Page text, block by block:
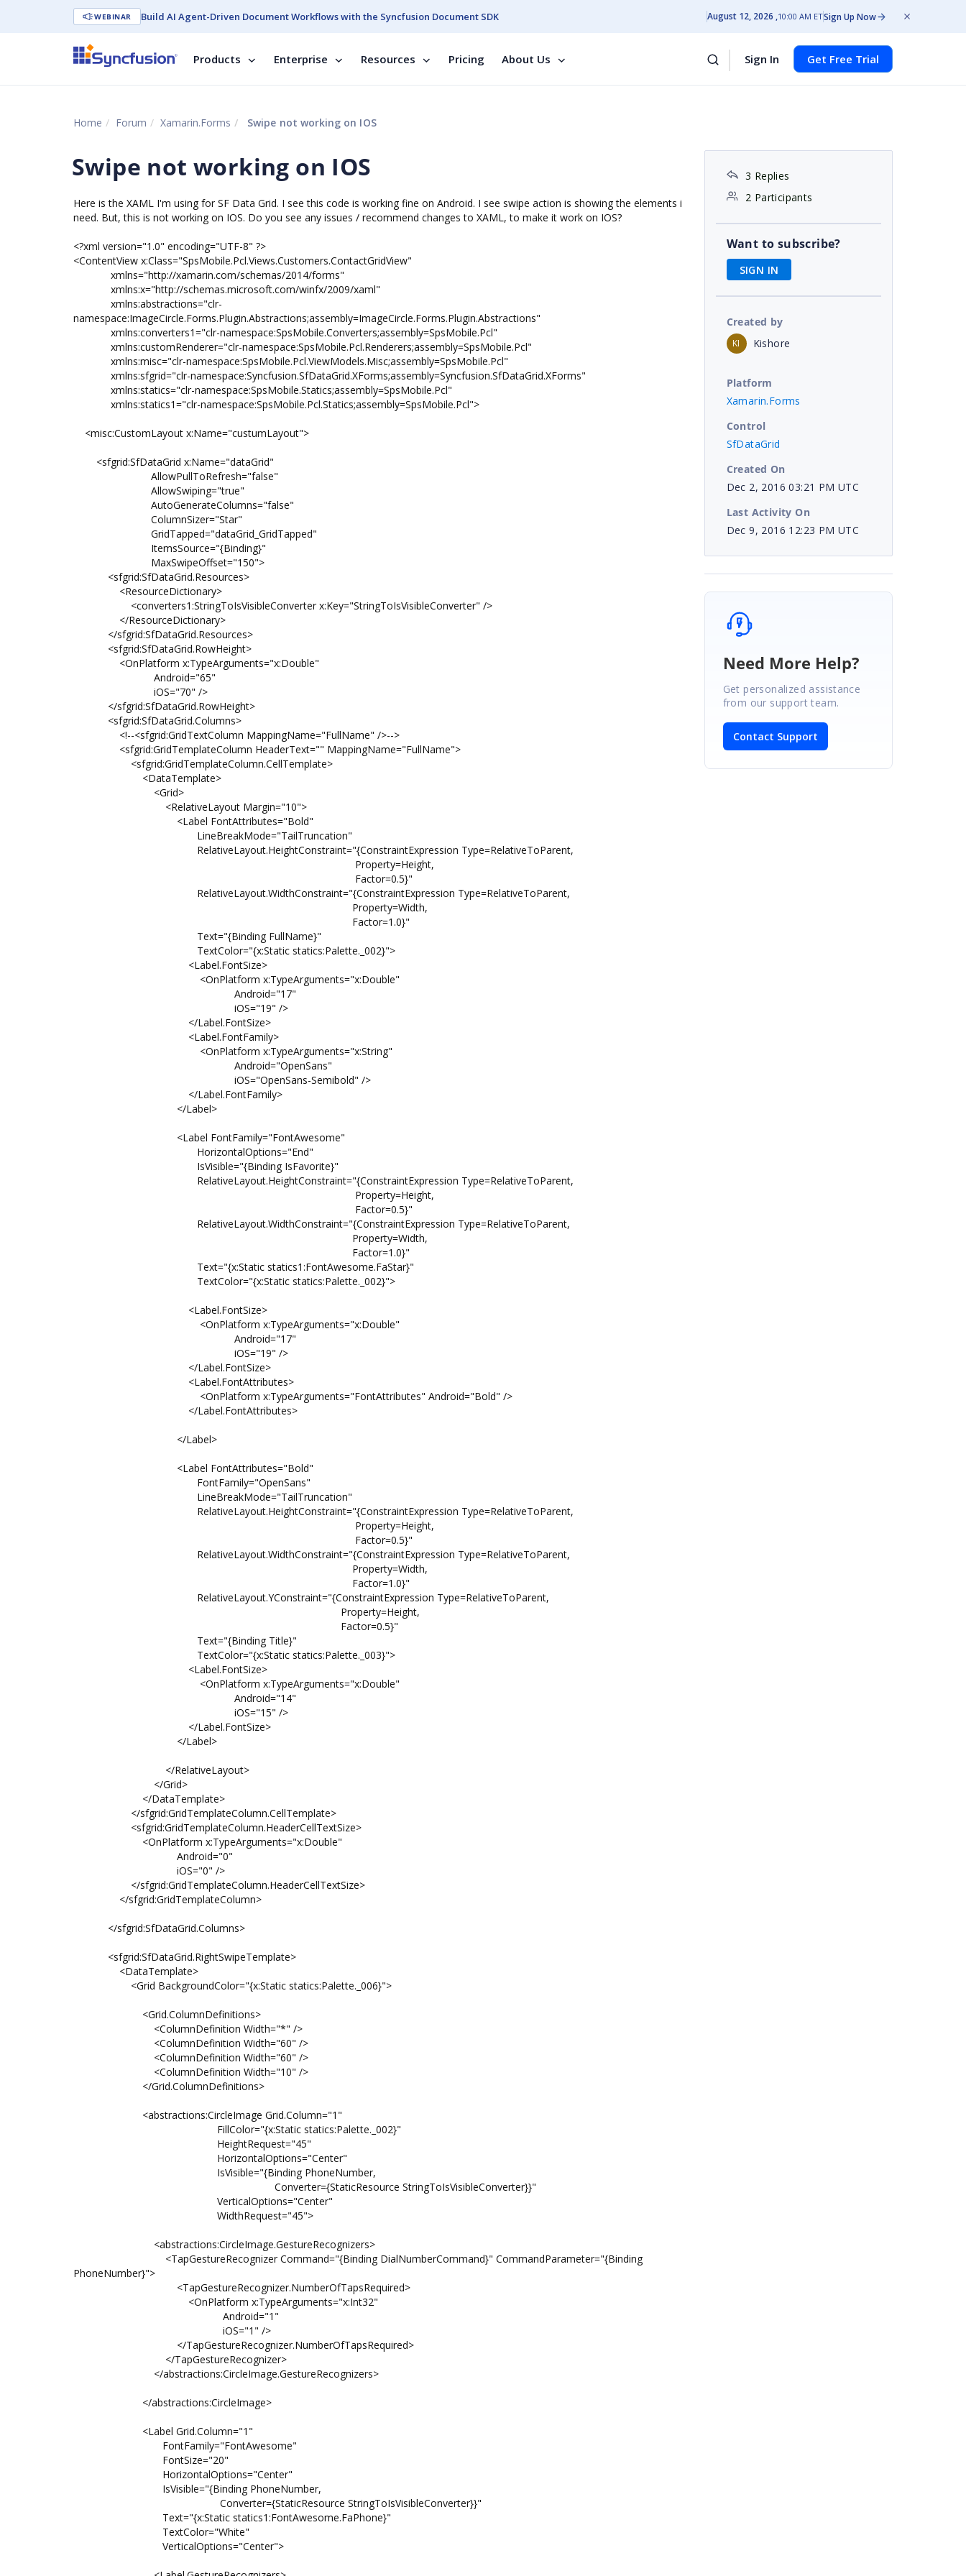
WEBINAR Build AI Agent-Driven Document Workflows with the Syncfusion Document SDK August 12, 2026 10:00 AM ETSign Up Now
Products Enterprise Resources Pricing About Us Sign In Get Free Trial
Home Forum Xamarin.Forms Swipe not working on IOS
Swipe not working on IOS
Here is the XAML I'm using for SF Data Grid. I see this code is working fine on Android. I see swipe action is showing the elements i
need. But, this is not working on IOS. Do you see any issues / recommend changes to XAML, to make it work on IOS?
<?xml version="1.0" encoding="UTF-8" ?>
<ContentView x:Class="SpsMobile.Pcl.Views.Customers.ContactGridView"
xmlns="http://xamarin.com/schemas/2014/forms"
xmlns:x="http://schemas.microsoft.com/winfx/2009/xaml"
xmlns:abstractions="clr-
namespace:ImageCircle.Forms.Plugin.Abstractions;assembly=ImageCircle.Forms.Plugin.Abstractions"
xmlns:converters1="clr-namespace:SpsMobile.Converters;assembly=SpsMobile.Pcl"
xmlns:customRenderer="clr-namespace:SpsMobile.Pcl.Renderers;assembly=SpsMobile.Pcl"
xmlns:misc="clr-namespace:SpsMobile.Pcl.ViewModels.Misc;assembly=SpsMobile.Pcl"
xmlns:sfgrid="clr-namespace:Syncfusion.SfDataGrid.XForms;assembly=Syncfusion.SfDataGrid.XForms"
xmlns:statics="clr-namespace:SpsMobile.Statics;assembly=SpsMobile.Pcl"
xmlns:statics1="clr-namespace:SpsMobile.Pcl.Statics;assembly=SpsMobile.Pcl">
<misc:CustomLayout x:Name="custumLayout">
<sfgrid:SfDataGrid x:Name="dataGrid"
AllowPullToRefresh="false"
AllowSwiping="true"
AutoGenerateColumns="false"
ColumnSizer="Star"
GridTapped="dataGrid_GridTapped"
ItemsSource="{Binding}"
MaxSwipeOffset="150">
<sfgrid:SfDataGrid.Resources>
<ResourceDictionary>
<converters1:StringToIsVisibleConverter x:Key="StringToIsVisibleConverter" />
</ResourceDictionary>
</sfgrid:SfDataGrid.Resources>
<sfgrid:SfDataGrid.RowHeight>
<OnPlatform x:TypeArguments="x:Double"
Android="65"
iOS="70" />
</sfgrid:SfDataGrid.RowHeight>
<sfgrid:SfDataGrid.Columns>
<!--<sfgrid:GridTextColumn MappingName="FullName" />-->
<sfgrid:GridTemplateColumn HeaderText="" MappingName="FullName">
<sfgrid:GridTemplateColumn.CellTemplate>
<DataTemplate>
<Grid>
<RelativeLayout Margin="10">
<Label FontAttributes="Bold"
LineBreakMode="TailTruncation"
RelativeLayout.HeightConstraint="{ConstraintExpression Type=RelativeToParent,
Property=Height,
Factor=0.5}"
RelativeLayout.WidthConstraint="{ConstraintExpression Type=RelativeToParent,
Property=Width,
Factor=1.0}"
Text="{Binding FullName}"
TextColor="{x:Static statics:Palette._002}">
<Label.FontSize>
<OnPlatform x:TypeArguments="x:Double"
Android="17"
iOS="19" />
</Label.FontSize>
<Label.FontFamily>
<OnPlatform x:TypeArguments="x:String"
Android="OpenSans"
iOS="OpenSans-Semibold" />
</Label.FontFamily>
</Label>
<Label FontFamily="FontAwesome"
HorizontalOptions="End"
IsVisible="{Binding IsFavorite}"
RelativeLayout.HeightConstraint="{ConstraintExpression Type=RelativeToParent,
Property=Height,
Factor=0.5}"
RelativeLayout.WidthConstraint="{ConstraintExpression Type=RelativeToParent,
Property=Width,
Factor=1.0}"
Text="{x:Static statics1:FontAwesome.FaStar}"
TextColor="{x:Static statics:Palette._002}">
<Label.FontSize>
<OnPlatform x:TypeArguments="x:Double"
Android="17"
iOS="19" />
</Label.FontSize>
<Label.FontAttributes>
<OnPlatform x:TypeArguments="FontAttributes" Android="Bold" />
</Label.FontAttributes>
</Label>
<Label FontAttributes="Bold"
FontFamily="OpenSans"
LineBreakMode="TailTruncation"
RelativeLayout.HeightConstraint="{ConstraintExpression Type=RelativeToParent,
Property=Height,
Factor=0.5}"
RelativeLayout.WidthConstraint="{ConstraintExpression Type=RelativeToParent,
Property=Width,
Factor=1.0}"
RelativeLayout.YConstraint="{ConstraintExpression Type=RelativeToParent,
Property=Height,
Factor=0.5}"
Text="{Binding Title}"
TextColor="{x:Static statics:Palette._003}">
<Label.FontSize>
<OnPlatform x:TypeArguments="x:Double"
Android="14"
iOS="15" />
</Label.FontSize>
</Label>
</RelativeLayout>
</Grid>
</DataTemplate>
</sfgrid:GridTemplateColumn.CellTemplate>
<sfgrid:GridTemplateColumn.HeaderCellTextSize>
<OnPlatform x:TypeArguments="x:Double"
Android="0"
iOS="0" />
</sfgrid:GridTemplateColumn.HeaderCellTextSize>
</sfgrid:GridTemplateColumn>
</sfgrid:SfDataGrid.Columns>
<sfgrid:SfDataGrid.RightSwipeTemplate>
<DataTemplate>
<Grid BackgroundColor="{x:Static statics:Palette._006}">
<Grid.ColumnDefinitions>
<ColumnDefinition Width="*" />
<ColumnDefinition Width="60" />
<ColumnDefinition Width="60" />
<ColumnDefinition Width="10" />
</Grid.ColumnDefinitions>
<abstractions:CircleImage Grid.Column="1"
FillColor="{x:Static statics:Palette._002}"
HeightRequest="45"
HorizontalOptions="Center"
IsVisible="{Binding PhoneNumber,
Converter={StaticResource StringToIsVisibleConverter}}"
VerticalOptions="Center"
WidthRequest="45">
<abstractions:CircleImage.GestureRecognizers>
<TapGestureRecognizer Command="{Binding DialNumberCommand}" CommandParameter="{Binding
PhoneNumber}">
<TapGestureRecognizer.NumberOfTapsRequired>
<OnPlatform x:TypeArguments="x:Int32"
Android="1"
iOS="1" />
</TapGestureRecognizer.NumberOfTapsRequired>
</TapGestureRecognizer>
</abstractions:CircleImage.GestureRecognizers>
</abstractions:CircleImage>
<Label Grid.Column="1"
FontFamily="FontAwesome"
FontSize="20"
HorizontalOptions="Center"
IsVisible="{Binding PhoneNumber,
Converter={StaticResource StringToIsVisibleConverter}}"
Text="{x:Static statics1:FontAwesome.FaPhone}"
TextColor="White"
VerticalOptions="Center">
3 Replies
2 Participants
Want to subscribe?
SIGN IN
Created by
KI Kishore
Platform
Xamarin.Forms
Control
SfDataGrid
Created On
Dec 2, 2016 03:21 PM UTC
Last Activity On
Dec 9, 2016 12:23 PM UTC
Need More Help?
Get personalized assistance
from our support team.
Contact Support